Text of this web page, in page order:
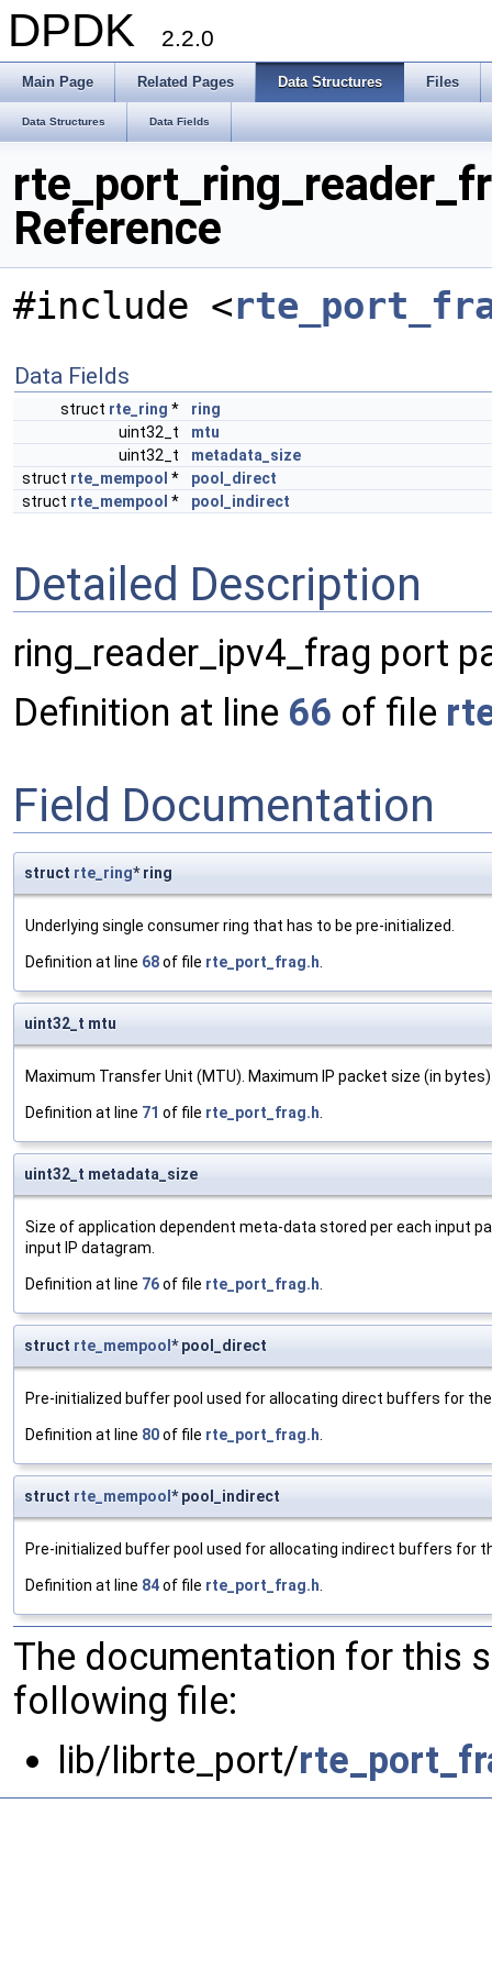
DPDK 2.2.0
Main Page Related Pages Data Structures Files
Data Structures Data Fields
Reference
#include <
Data Fields
struct rte_ring *
ring
uint32_t
mtu
uint32_t
metadata_size
struct rte_mempool *
pool_direct
struct rte_mempool * pool_indirect
Detailed Description
ring_reader_ipv4_frag port
Definition at line 66 of file
Field Documentation
struct rte_ring* ring
Underlying single consumer ring that has to be pre-initialized.
Definition at line 68of file rte_port_frag.h.
uint32_t mtu
Maximum Transfer Unit (MTU). Maximum IP packet size (in
Definition at line 71 of file rte_port_frag.h.
uint32_t metadata_size
Size of application dependent meta-data stored per each input
input IP datagram.
Definition at line 76of file rte_port_frag.h.
struct rte_mempool * pool_direct
Pre-initialized buffer pool used for allocating direct buffers for
Definition at line 80of file rte_port_frag.h.
struct rte_mempool * pool_indirect
Pre-initialized buffer pool used for allocating indirect buffers for
Definition at line 84of file rte_port_frag.h.
The documentation for this
following file:
lib/librte_port/